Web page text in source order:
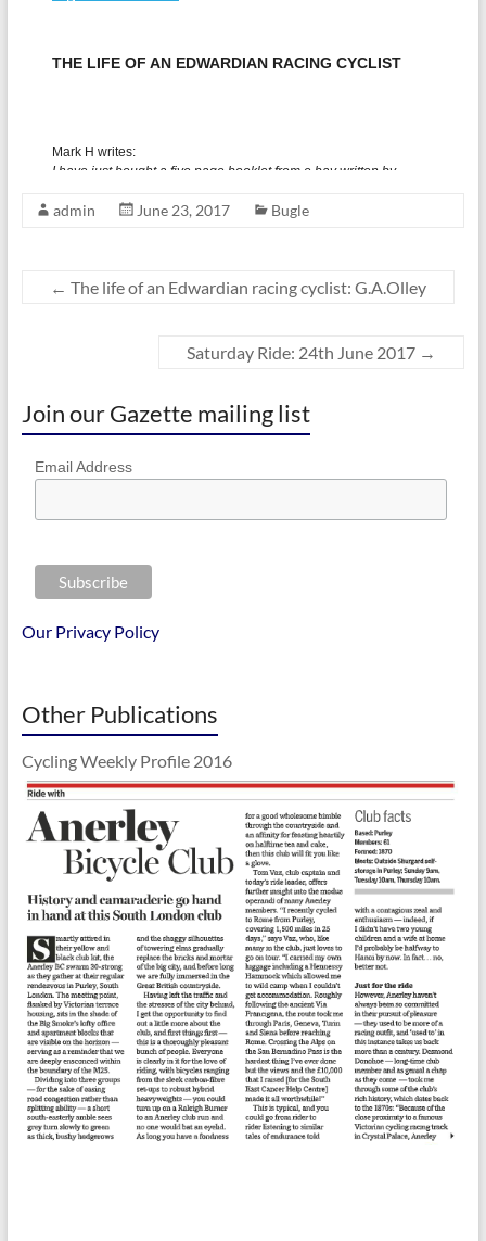
admin June 23, 2017 Bugle
← The life of an Edwardian racing cyclist: G.A.Olley
Saturday Ride: 24th June 2017 →
Join our Gazette mailing list
Email Address
Our Privacy Policy
Other Publications
Cycling Weekly Profile 2016